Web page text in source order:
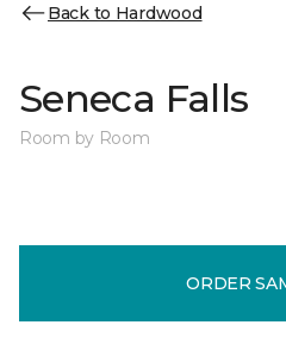
Back to Hardwood
Seneca Falls
Room by Room
ORDER